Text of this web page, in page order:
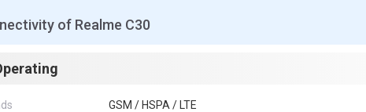
of Realme C30
GSM / HSPA / LTE